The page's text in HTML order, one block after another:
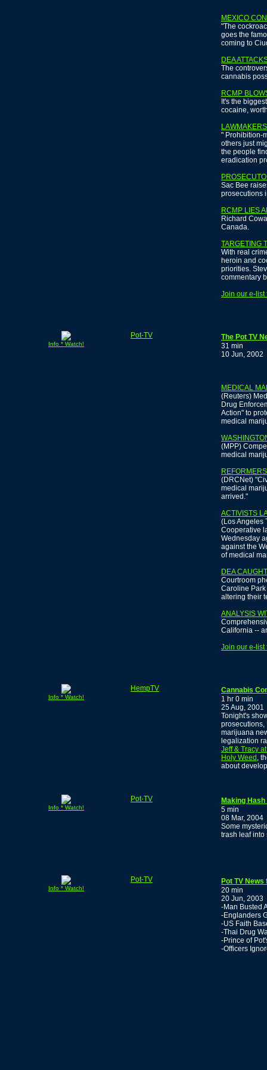
MEXICO
"The
goes the
coming to
DEA
The
cannabis
RCMP
It's the
cocaine,
" Prohibition-
others just
the people
eradication
Sac Bee
prosecutions
RCMP LIES
Richard
Canada.
TARGETING
With real
heroin and
priorities.
commentary
Join our e-list
Info * Watch!
Pot-TV
The Pot TV
31 min
10 Jun, 2002
MEDICAL
(Reuters)
Drug
Action" to
medical
(MPP)
medical
(DRCNet)
medical
arrived."
ACTIVISTS
(Los Angeles
Cooperative
Wednesday
against the
of medical
DEA
Courtroom
Caroline
altering their
ANALYSIS
California --
Join our e-list
Info * Watch!
HempTV
Cannabis
1 hr 0 min
25 Aug, 2001
Tonight's
prosecutions,
marijuana
legalization
Jeff & Tracy
Holy Weed ,
about
Info * Watch!
Pot-TV
Making Hash
5 min
08 Mar, 2004
Some
trash leaf into
Info * Watch!
Pot-TV
Pot TV
20 min
20 Jun, 2003
-Man Busted
-Englanders
-US Faith
-Thai Drug
-Prince of
-Officers